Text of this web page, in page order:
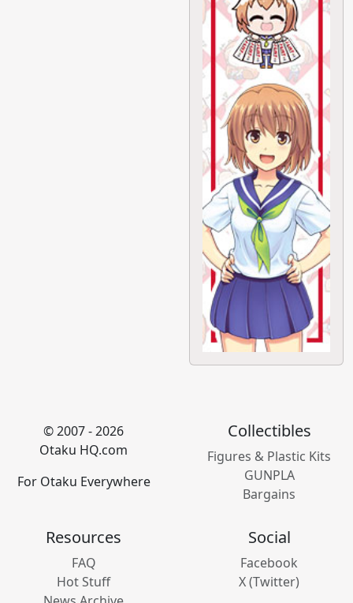
© 2007 - 2026
Otaku HQ.com
For Otaku Everywhere
Collectibles
Figures & Plastic Kits
GUNPLA
Bargains
Resources
FAQ
Hot Stuff
Social
Facebook
X (Twitter)